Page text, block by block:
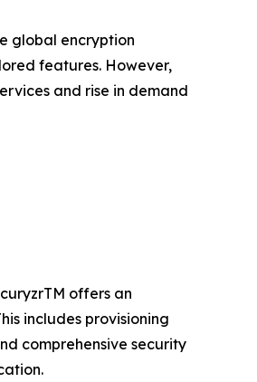
global encryption
features. However,
and rise in demand
offers an
includes provisioning
comprehensive security